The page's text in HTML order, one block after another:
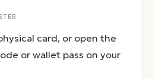
card, or open the
or wallet pass on your